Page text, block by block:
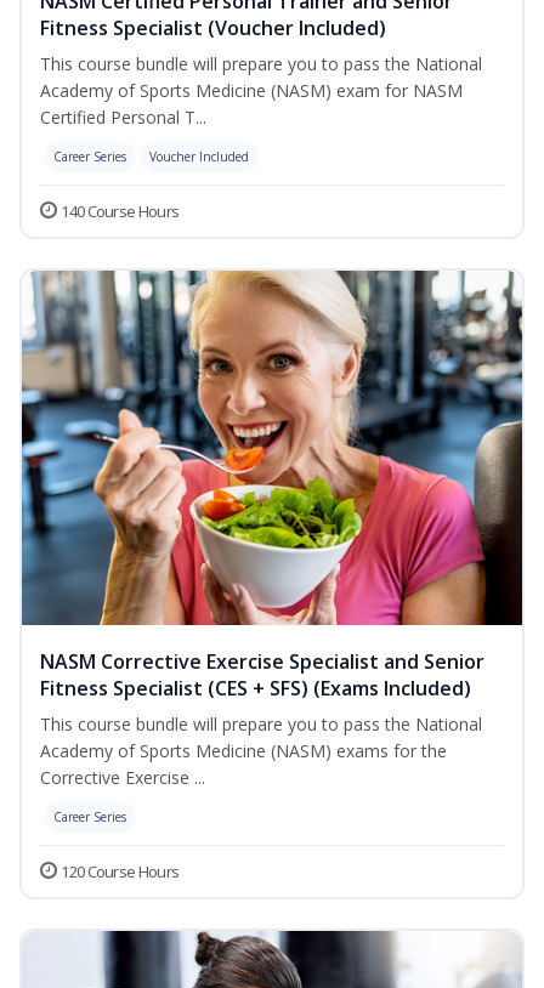
Fitness Specialist (Voucher Included)
This course bundle will prepare you to pass the National
Academy of Sports Medicine (NASM) exam for NASM
Certified Personal T...
Career Series Voucher Included
140 Course Hours
NASM Corrective Exercise Specialist and Senior
Fitness Specialist (CES + SFS) (Exams Included)
This course bundle will prepare you to pass the National
Academy of Sports Medicine (NASM) exams for the
Corrective Exercise ...
Career Series
120 Course Hours